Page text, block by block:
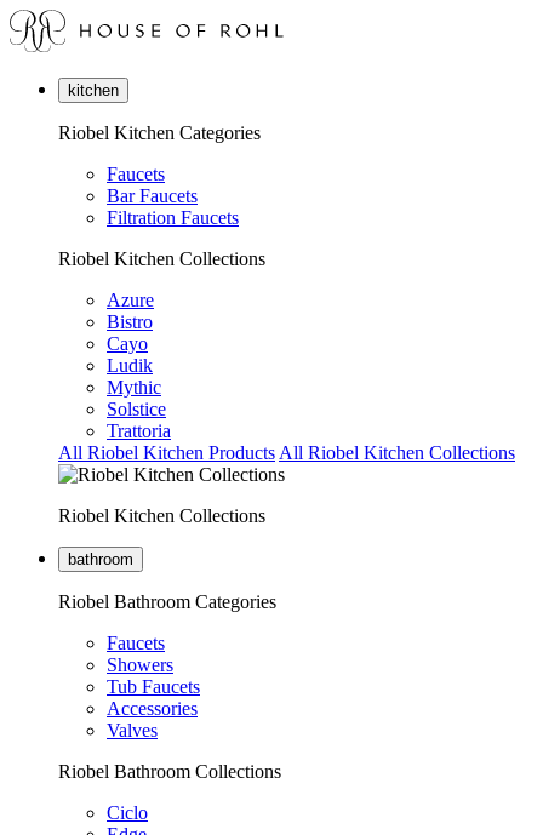
kitchen
Riobel Kitchen Categories
Faucets
Bar Faucets
Filtration Faucets
Riobel Kitchen Collections
Azure
Bistro
Cayo
Ludik
Mythic
Solstice
Trattoria
All Riobel Kitchen Products All Riobel Kitchen Collections
Riobel Kitchen Collections
bathroom
Riobel Bathroom Categories
Faucets
Showers
Tub Faucets
Accessories
Valves
Riobel Bathroom Collections
Ciclo